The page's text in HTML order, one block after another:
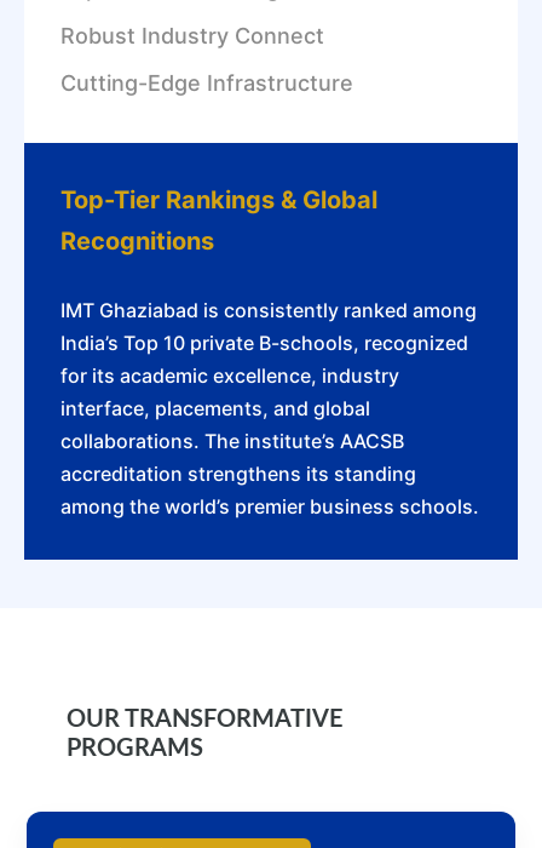
Robust Industry Connect
Cutting-Edge Infrastructure
Top-Tier Rankings & Global
Recognitions
IMT Ghaziabad is consistently ranked among
India’s Top 10 private B-schools, recognized
for its academic excellence, industry
interface, placements, and global
collaborations. The institute’s AACSB
accreditation strengthens its standing
among the world’s premier business schools.
OUR TRANSFORMATIVE
PROGRAMS